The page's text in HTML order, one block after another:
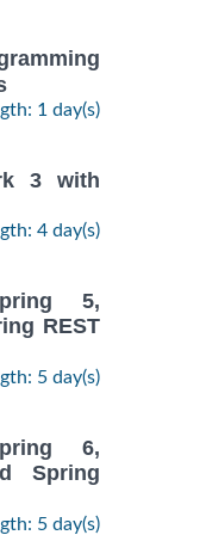
1 day(s)
3 with
4 day(s)
5,
REST
5 day(s)
6,
Spring
5 day(s)